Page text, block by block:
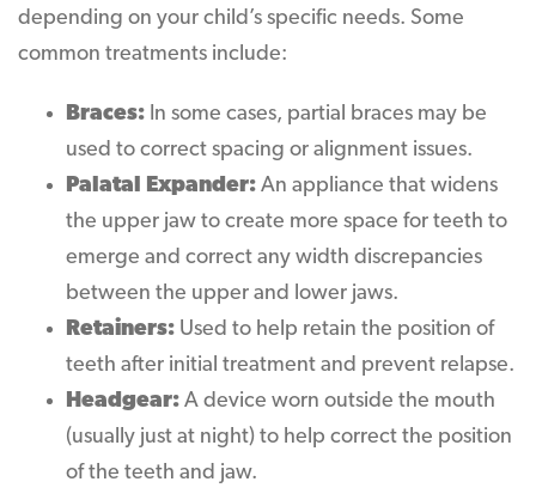
depending on your child’s specific needs. Some
common treatments include:
Braces: In some cases, partial braces may be
used to correct spacing or alignment issues.
Palatal Expander: An appliance that widens
the upper jaw to create more space for teeth to
emerge and correct any width discrepancies
between the upper and lower jaws.
Retainers: Used to help retain the position of
teeth after initial treatment and prevent relapse.
Headgear: A device worn outside the mouth
(usually just at night) to help correct the position
of the teeth and jaw.